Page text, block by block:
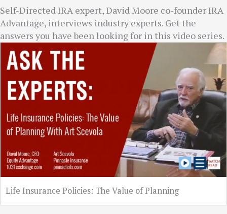
Self-Directed IRA expert, David Moore co-founder IRA
Advantage, interviews industry experts. Get the
answers you have been looking for in this video series.
Life Insurance Policies: The Value of Planning